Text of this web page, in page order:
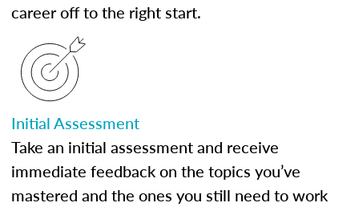
career off to the right start.
Initial Assessment
Take an initial assessment and receive
immediate feedback on the topics you’ve
mastered and the ones you still need to work